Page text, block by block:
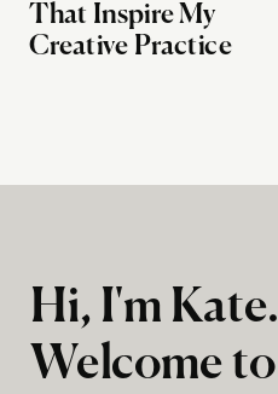
That Inspire My
Creative Practice
Hi, I'm Kate.
Welcome to